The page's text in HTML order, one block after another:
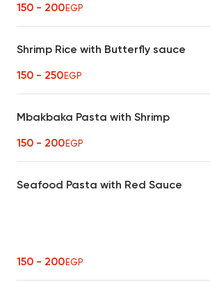
150 - 200EGP
Shrimp Rice with Butterfly sauce
150 - 250EGP
Mbakbaka Pasta with Shrimp
150 - 200EGP
Seafood Pasta with Red Sauce
150 - 200EGP